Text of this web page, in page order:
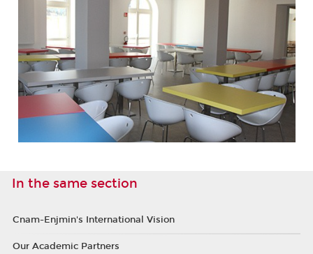
In the same section
Cnam-Enjmin's International Vision
Our Academic Partners